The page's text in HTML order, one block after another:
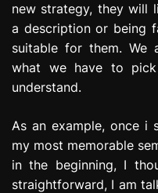
new strategy, they will
a description or being
suitable for them. We
what we have to
understand.
As an example, once i
my most memorable
in the beginning, I
straightforward, I am